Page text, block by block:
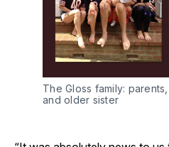
The Gloss family:
and older sister